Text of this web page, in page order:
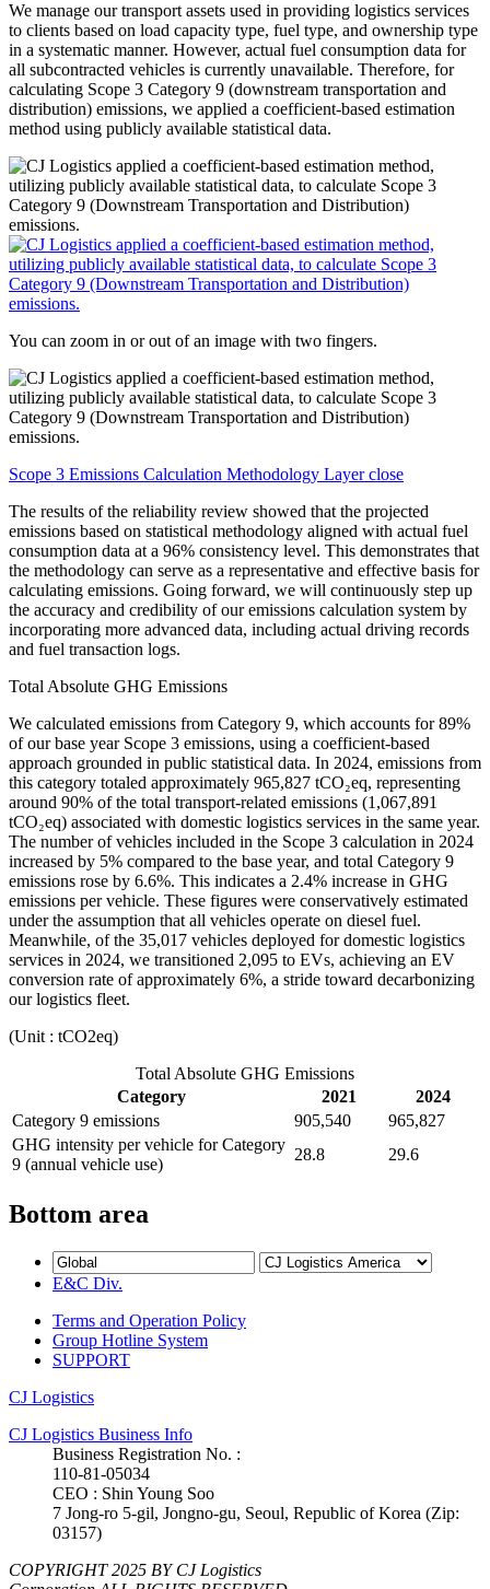
We manage our transport assets used in providing logistics services
to clients based on load capacity type, fuel type, and ownership type
in a systematic manner. However, actual fuel consumption data for
all subcontracted vehicles is currently unavailable. Therefore, for
calculating Scope 3 Category 9 (downstream transportation and
distribution) emissions, we applied a coefficient-based estimation
method using publicly available statistical data.
You can zoom in or out of an image with two fingers.
Scope 3 Emissions Calculation Methodology Layer close
The results of the reliability review showed that the projected
emissions based on statistical methodology aligned with actual fuel
consumption data at a 96% consistency level. This demonstrates that
the methodology can serve as a representative and effective basis for
calculating emissions. Going forward, we will continuously step up
the accuracy and credibility of our emissions calculation system by
incorporating more advanced data, including actual driving records
and fuel transaction logs.
Total Absolute GHG Emissions
We calculated emissions from Category 9, which accounts for 89%
of our base year Scope 3 emissions, using a coefficient-based
approach grounded in public statistical data. In 2024, emissions from
this category totaled approximately 965,827 tCO₂eq, representing
around 90% of the total transport-related emissions (1,067,891
tCO₂eq) associated with domestic logistics services in the same year.
The number of vehicles included in the Scope 3 calculation in 2024
increased by 5% compared to the base year, and total Category 9
emissions rose by 6.6%. This indicates a 2.4% increase in GHG
emissions per vehicle. These figures were conservatively estimated
under the assumption that all vehicles operate on diesel fuel.
Meanwhile, of the 35,017 vehicles deployed for domestic logistics
services in 2024, we transitioned 2,095 to EVs, achieving an EV
conversion rate of approximately 6%, a stride toward decarbonizing
our logistics fleet.
(Unit : tCO2eq)
Total Absolute GHG Emissions
Category
2021
2024
Category 9 emissions
905,540
965,827
GHG intensity per vehicle for Category
9 (annual vehicle use)
28.8 29.6
Bottom area
E&C Div.
Terms and Operation Policy
Group Hotline System
SUPPORT
CJ Logistics
CJ Logistics Business Info
Business Registration No. :
110-81-05034
CEO : Shin Young Soo
7 Jong-ro 5-gil, Jongno-gu, Seoul, Republic of Korea (Zip:
03157)
COPYRIGHT 2025 BY CJ Logistics